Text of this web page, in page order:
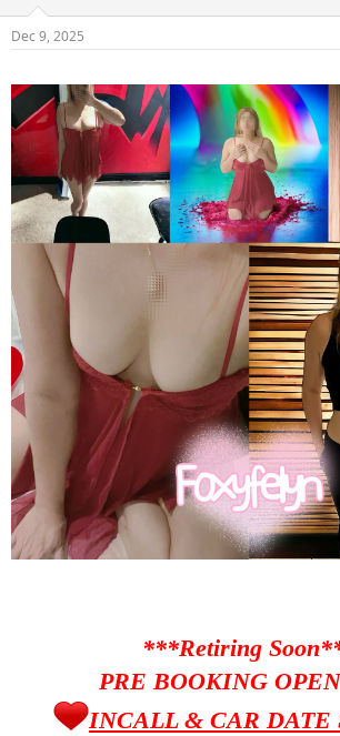
Dec 9, 2025
***Retiring
PRE BOOKING
INCALL & CAR DATE